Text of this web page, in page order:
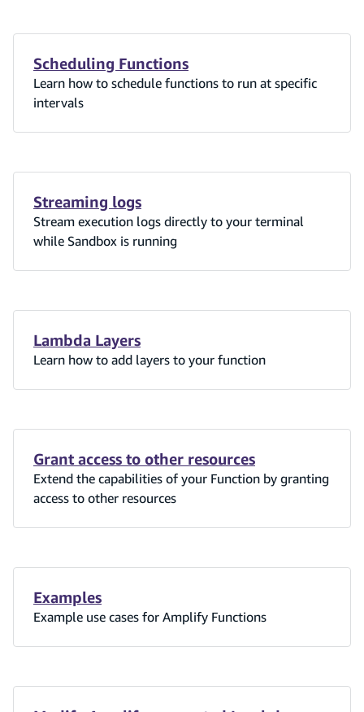
Scheduling Functions
Learn how to schedule functions to run at specific
intervals
Streaming logs
Stream execution logs directly to your terminal
while Sandbox is running
Lambda Layers
Learn how to add layers to your function
Grant access to other resources
Extend the capabilities of your Function by granting
access to other resources
Examples
Example use cases for Amplify Functions